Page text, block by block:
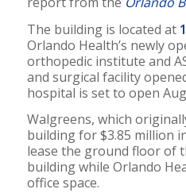
The building is located at
Orlando Health’s newly
orthopedic institute and
and surgical facility
hospital is set to open
Walgreens, which
building for $3.85 million
lease the ground floor of
building while Orlando
office space.